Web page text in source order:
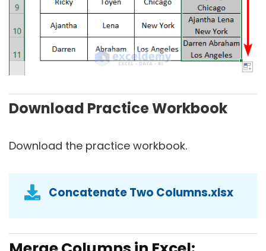
Download Practice Workbook
Download the practice workbook.
Concatenate Two Columns.xlsx